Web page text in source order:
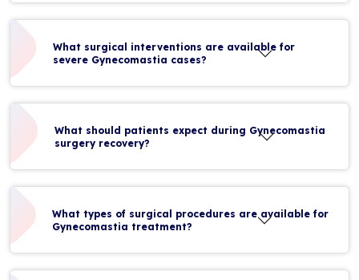
What surgical interventions are available for
severe Gynecomastia cases?
What should patients expect during Gynecomastia
surgery recovery?
What types of surgical procedures are available for
Gynecomastia treatment?